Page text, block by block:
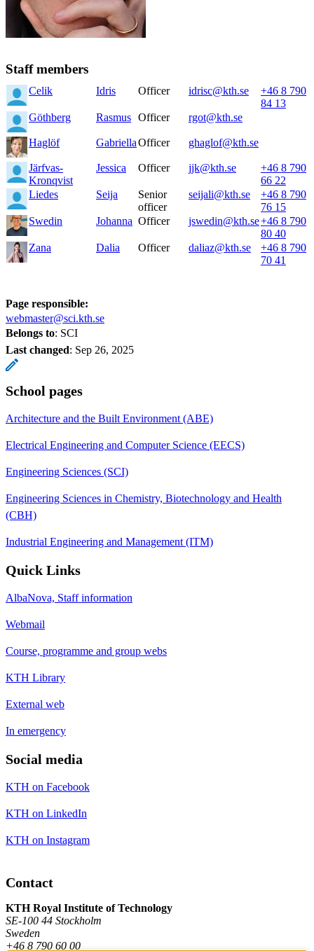
Staff members
Celik Idris Officer idrisc@kth.se
+46 8 790
84 13
Göthberg
Rasmus Officer rgot@kth.se
Haglöf GabriellaOfficer ghaglof@kth.se
Järfvas-
Kronqvist
Jessica Officer jjk@kth.se
+46 8 790
66 22
Liedes
Seija
Senior
officer
seijali@kth.se
+46 8 790
76 15
Swedin
Johanna Officer jswedin@kth.se+46 8 790
80 40
Zana
Dalia Officer daliaz@kth.se
+46 8 790
70 41
Page responsible:
webmaster@sci.kth.se
Belongs to: SCI
Last changed: Sep 26, 2025
School pages
Architecture and the Built Environment (ABE)
Electrical Engineering and Computer Science (EECS)
Engineering Sciences (SCI)
Engineering Sciences in Chemistry, Biotechnology and Health
(CBH)
Industrial Engineering and Management (ITM)
Quick Links
AlbaNova, Staff information
Webmail
Course, programme and group webs
KTH Library
External web
In emergency
Social media
KTH on Facebook
KTH on LinkedIn
KTH on Instagram
Contact
KTH Royal Institute of Technology
SE-100 44 Stockholm
Sweden
+46 8 790 60 00